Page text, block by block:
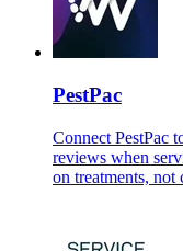
PestPac
Connect PestPac
reviews when
on treatments, not